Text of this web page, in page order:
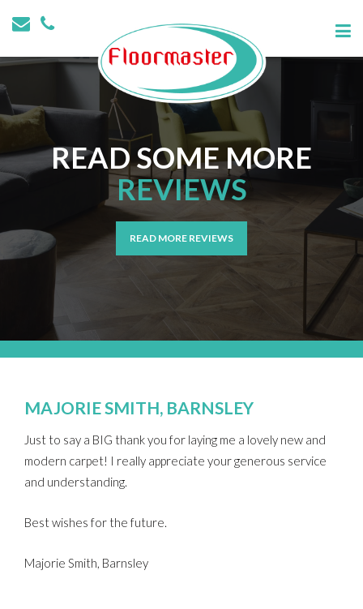
READ SOME MORE
REVIEWS
READ MORE REVIEWS
MAJORIE SMITH, BARNSLEY
Just to say a BIG thank you for laying me a lovely new and
modern carpet! I really appreciate your generous service
and understanding.
Best wishes for the future.
Majorie Smith, Barnsley